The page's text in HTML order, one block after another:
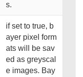
s.
if set to true, b
ayer pixel form
ats will be sav
ed as greyscal
e images. Bay